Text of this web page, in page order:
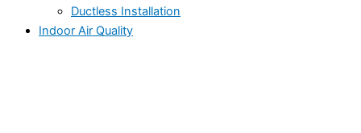
Ductless Installation
Indoor Air Quality